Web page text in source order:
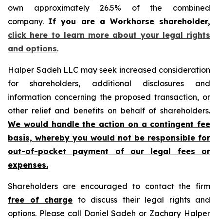
own approximately 26.5% of the combined
company. If you are a Workhorse shareholder,
click here to learn more about your legal rights
and options.
Halper Sadeh LLC may seek increased consideration
for shareholders, additional disclosures and
information concerning the proposed transaction, or
other relief and benefits on behalf of shareholders.
We would handle the action on a contingent fee
basis, whereby you would not be responsible for
out-of-pocket payment of our legal fees or
expenses.
Shareholders are encouraged to contact the firm
free of charge to discuss their legal rights and
options. Please call Daniel Sadeh or Zachary Halper